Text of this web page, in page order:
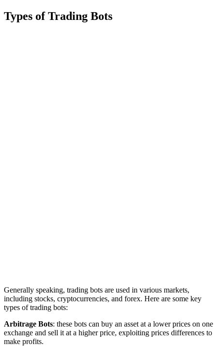
Types of Trading Bots
Generally speaking, trading bots are used in various markets,
including stocks, cryptocurrencies, and forex. Here are some key
types of trading bots:
Arbitrage Bots: these bots can buy an asset at a lower prices on one
exchange and sell it at a higher price, exploiting prices differences to
make profits.